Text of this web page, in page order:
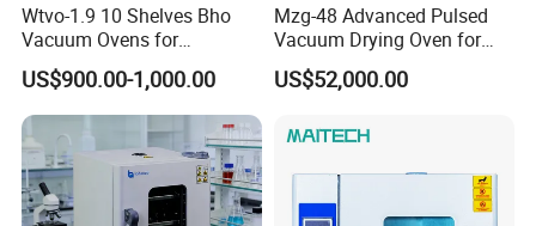
Wtvo-1.9 10 Shelves Bho
Vacuum Ovens for
Extraction
US$900.00-1,000.00
Mzg-48 Advanced Pulsed
Vacuum Drying Oven for
Lab Use
US$52,000.00